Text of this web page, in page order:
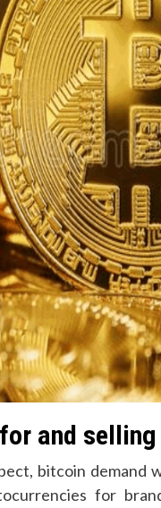
and
bitcoin demand
for